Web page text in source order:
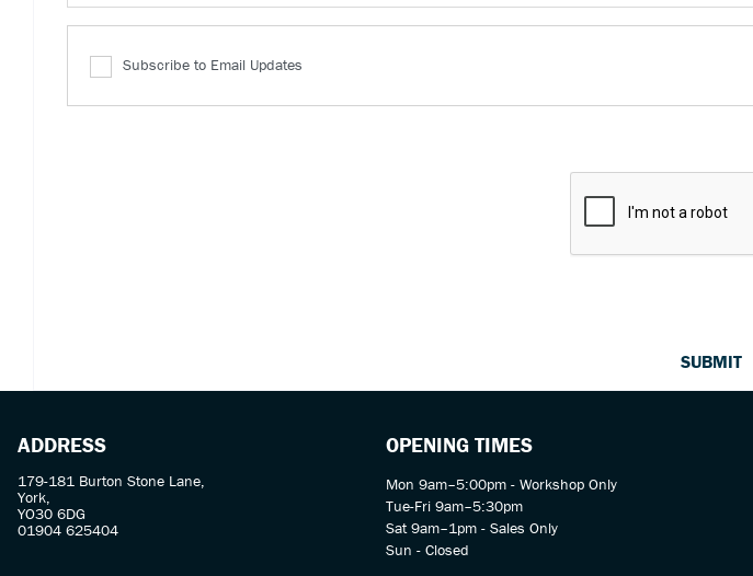
Subscribe to Email Updates
SUBMIT
ADDRESS
179-181 Burton Stone Lane,
York,
YO30 6DG
01904 625404
OPENING TIMES
Mon 9am–5:00pm - Workshop Only
Tue-Fri 9am–5:30pm
Sat 9am–1pm - Sales Only
Sun - Closed